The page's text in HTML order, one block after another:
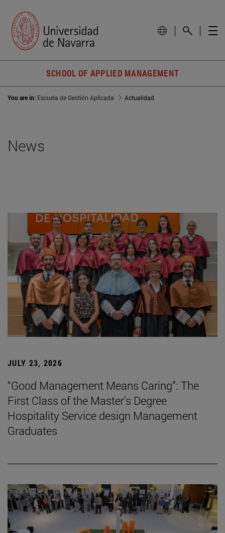
SCHOOL OF APPLIED MANAGEMENT
You are in: Escuela de Gestión Aplicada Actualidad
News
JULY 23, 2026
“Good Management Means Caring”: The
First Class of the Master's Degree
Hospitality Service design Management
Graduates